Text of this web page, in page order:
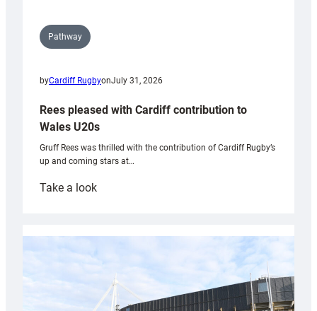
Pathway
byCardiff RugbyonJuly 31, 2026
Rees pleased with Cardiff contribution to
Wales U20s
Gruff Rees was thrilled with the contribution of Cardiff Rugby’s
up and coming stars at…
Take a look:
with
Cardiff
contribution
Wales